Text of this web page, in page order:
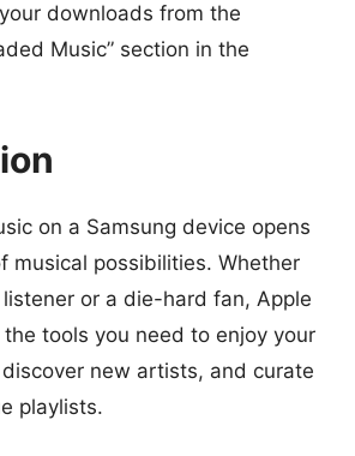
downloads from the
Music” section in the
on a Samsung device opens
musical possibilities. Whether
listener or a die-hard fan, Apple
tools you need to enjoy your
new artists, and curate
playlists.